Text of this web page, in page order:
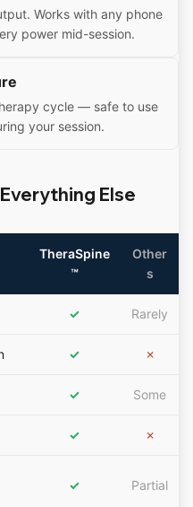
Works with any phone
power mid-session.
cycle — safe to use
your session.
Else
TheraSpine
™
Other
s
✓ Rarely
✓ ✗
✓ Some
✓ ✗
✓ Partial